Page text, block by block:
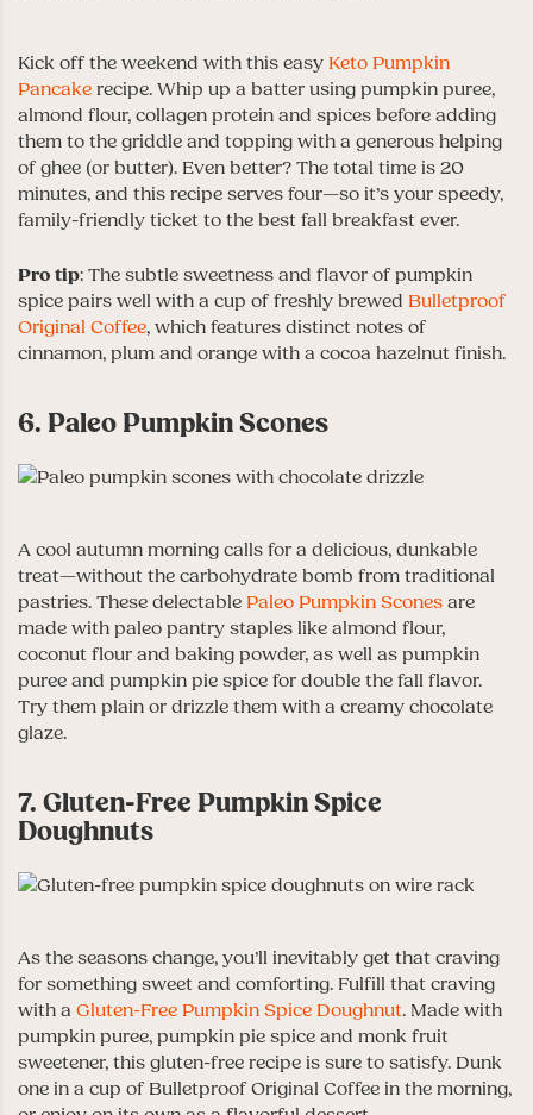
Kick off the weekend with this easy Keto Pumpkin
Pancake recipe. Whip up a batter using pumpkin puree,
almond flour, collagen protein and spices before adding
them to the griddle and topping with a generous helping
of ghee (or butter). Even better? The total time is 20
minutes, and this recipe serves four—so it’s your speedy,
family-friendly ticket to the best fall breakfast ever.
Pro tip: The subtle sweetness and flavor of pumpkin
spice pairs well with a cup of freshly brewed Bulletproof
Original Coffee, which features distinct notes of
cinnamon, plum and orange with a cocoa hazelnut finish.
6. Paleo Pumpkin Scones
A cool autumn morning calls for a delicious, dunkable
treat—without the carbohydrate bomb from traditional
pastries. These delectable Paleo Pumpkin Scones are
made with paleo pantry staples like almond flour,
coconut flour and baking powder, as well as pumpkin
puree and pumpkin pie spice for double the fall flavor.
Try them plain or drizzle them with a creamy chocolate
glaze.
7. Gluten-Free Pumpkin Spice
Doughnuts
As the seasons change, you’ll inevitably get that craving
for something sweet and comforting. Fulfill that craving
with a Gluten-Free Pumpkin Spice Doughnut. Made with
pumpkin puree, pumpkin pie spice and monk fruit
sweetener, this gluten-free recipe is sure to satisfy. Dunk
one in a cup of Bulletproof Original Coffee in the morning,